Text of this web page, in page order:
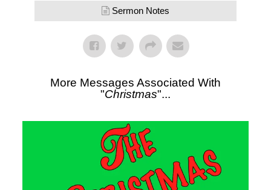
Sermon Notes
More Messages Associated With
"Christmas"...